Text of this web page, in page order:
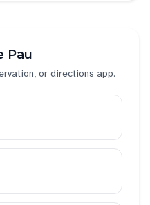
Pau
or directions app.